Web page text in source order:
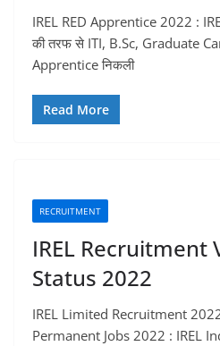
IREL RED Apprentice 2022 :
की तरफ से ITI, B.Sc, Graduate
Apprentice निकली
Read More
RECRUITMENT
IREL Recruitment
Status 2022
IREL Limited Recruitment
Permanent Jobs 2022 : IREL